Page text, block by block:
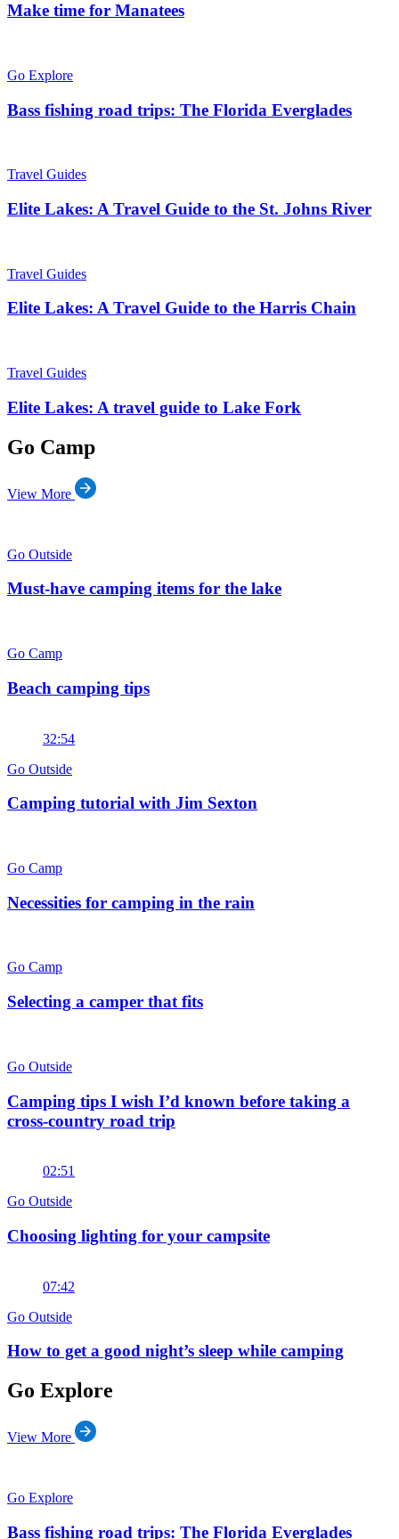
Make time for Manatees
Go Explore
Bass fishing road trips: The Florida Everglades
Travel Guides
Elite Lakes: A Travel Guide to the St. Johns River
Travel Guides
Elite Lakes: A Travel Guide to the Harris Chain
Travel Guides
Elite Lakes: A travel guide to Lake Fork
Go Camp
View More
Go Outside
Must-have camping items for the lake
Go Camp
Beach camping tips
32:54
Go Outside
Camping tutorial with Jim Sexton
Go Camp
Necessities for camping in the rain
Go Camp
Selecting a camper that fits
Go Outside
Camping tips I wish I’d known before taking a
cross-country road trip
02:51
Go Outside
Choosing lighting for your campsite
07:42
Go Outside
How to get a good night’s sleep while camping
Go Explore
View More
Go Explore
Bass fishing road trips: The Florida Everglades